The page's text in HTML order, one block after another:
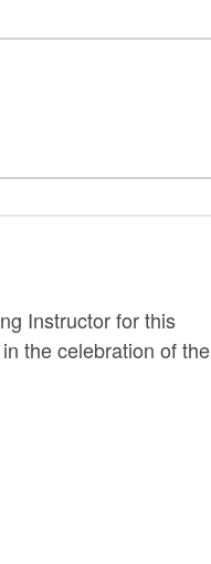
Instructor for this
the celebration of the